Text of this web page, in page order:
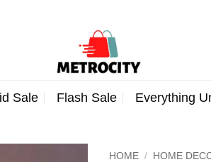
Sale Flash Sale Everything
HOME / HOME